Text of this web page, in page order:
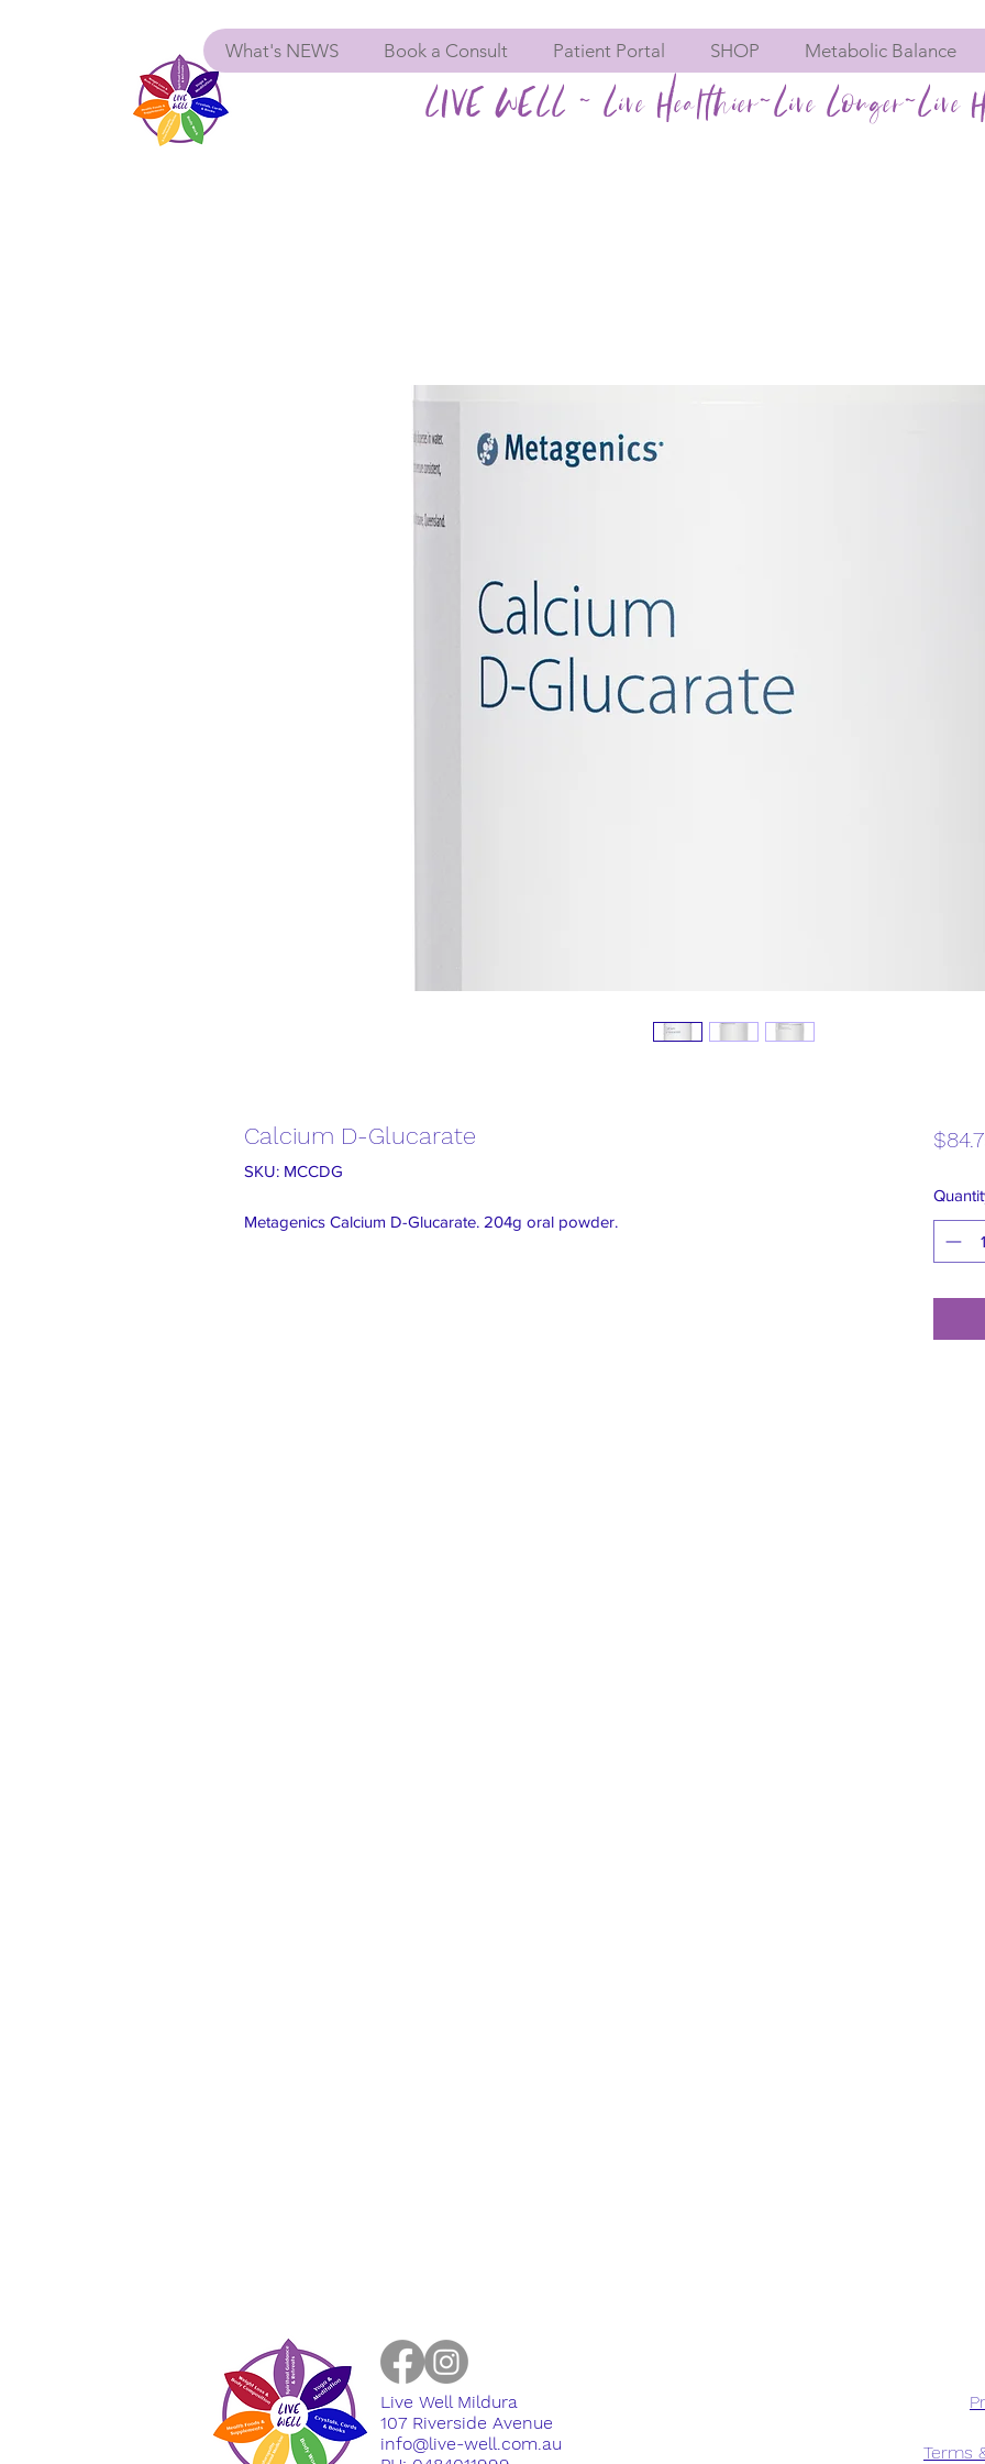
What's NEWS Book a Consult Patient Portal SHOP Metabolic Balance
LIVE WELL ~ Live Healthier~Live Longer~Live
Calcium D-Glucarate
SKU: MCCDG
Metagenics Calcium D-Glucarate. 204g oral powder.
Live Well Mildura
​107 Riverside Avenue
info@live-well.com.au
Terms